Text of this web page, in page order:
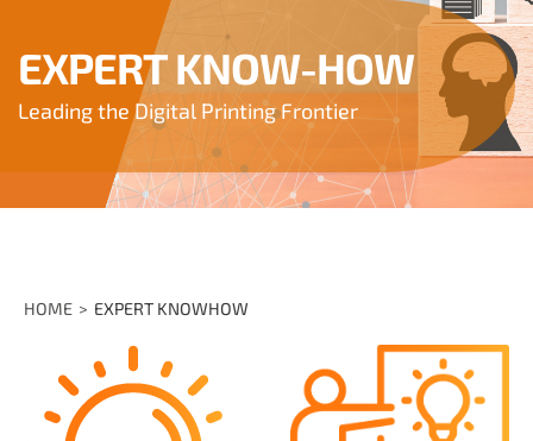
EXPERT KNOW-HOW
Leading the Digital Printing Frontier
HOME EXPERT KNOWHOW